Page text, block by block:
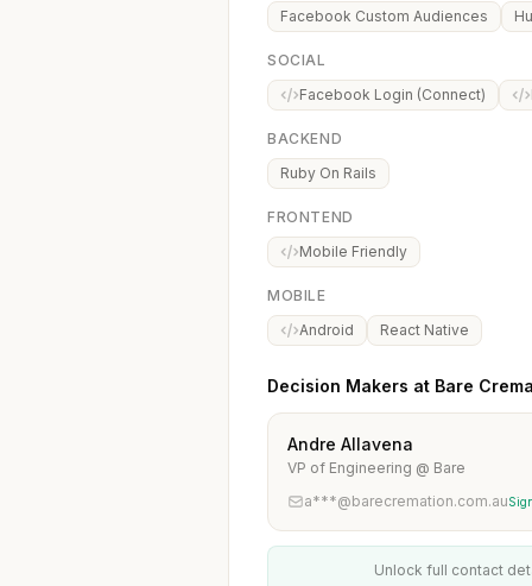
Facebook Custom Audiences
SOCIAL
Facebook Login (Connect)
BACKEND
Ruby On Rails
FRONTEND
Mobile Friendly
MOBILE
Android
React Native
Decision Makers at Bare
Andre Allavena
VP of Engineering @ Bare
a***@barecremation.com.au
Unlock full contact